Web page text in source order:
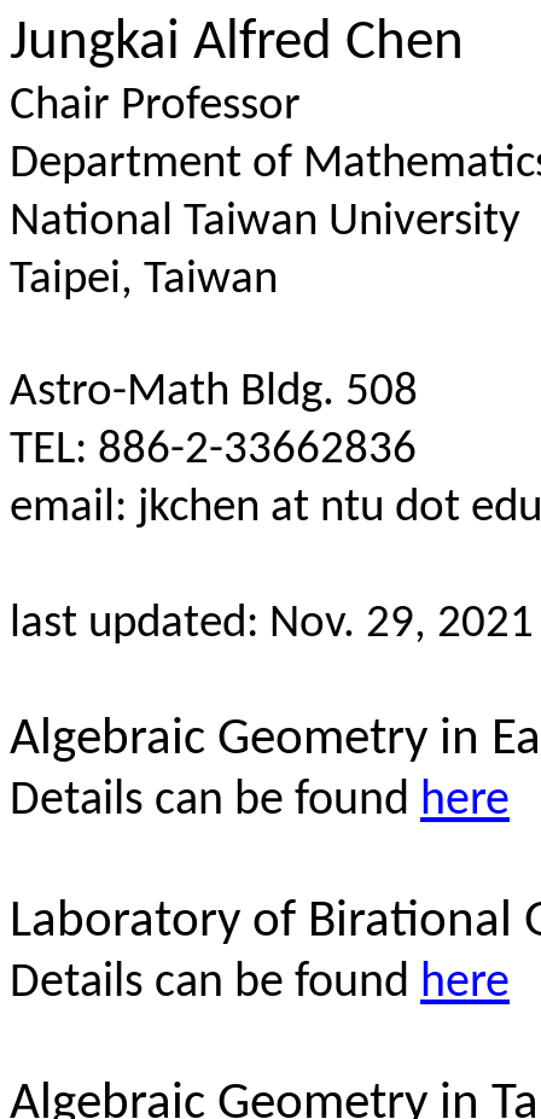
Jungkai Alfred Chen
Chair Professor
Department of
National Taiwan University
Taipei, Taiwan
Astro-Math Bldg. 508
TEL: 886-2-33662836
email: jkchen at ntu dot
last updated: Nov. 29, 2021
Algebraic Geometry in
Details can be found here
Laboratory of Birational
Details can be found here
Algebraic Geometry in